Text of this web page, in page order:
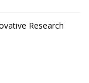
Research